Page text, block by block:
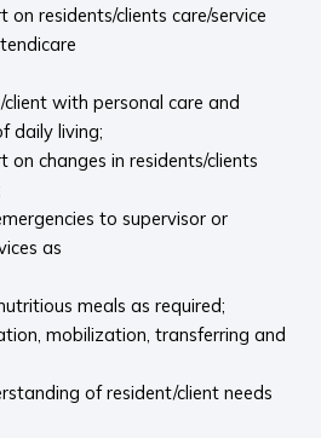
on residents/clients care/service
with personal care and
daily living;
on changes in residents/clients
to supervisor or
as
meals as required;
mobilization, transferring and
of resident/client needs